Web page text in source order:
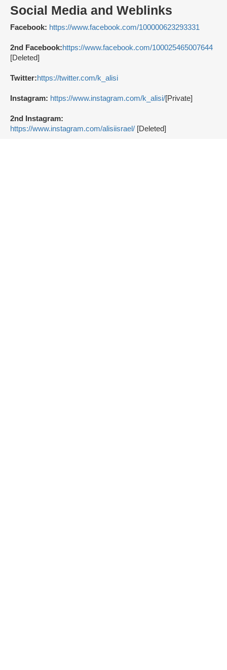
Social Media and Weblinks
Facebook: https://www.facebook.com/100000623293331
2nd Facebook:https://www.facebook.com/100025465007644
[Deleted]
Twitter:https://twitter.com/k_alisi
Instagram: https://www.instagram.com/k_alisi/[Private]
2nd Instagram:
https://www.instagram.com/alisiisrael/ [Deleted]